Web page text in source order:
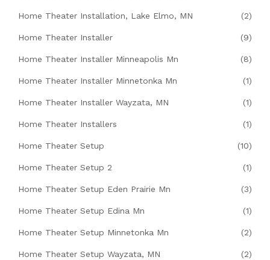
Home Theater Installation, Lake Elmo, MN (2)
Home Theater Installer (9)
Home Theater Installer Minneapolis Mn (8)
Home Theater Installer Minnetonka Mn (1)
Home Theater Installer Wayzata, MN (1)
Home Theater Installers (1)
Home Theater Setup (10)
Home Theater Setup 2 (1)
Home Theater Setup Eden Prairie Mn (3)
Home Theater Setup Edina Mn (1)
Home Theater Setup Minnetonka Mn (2)
Home Theater Setup Wayzata, MN (2)